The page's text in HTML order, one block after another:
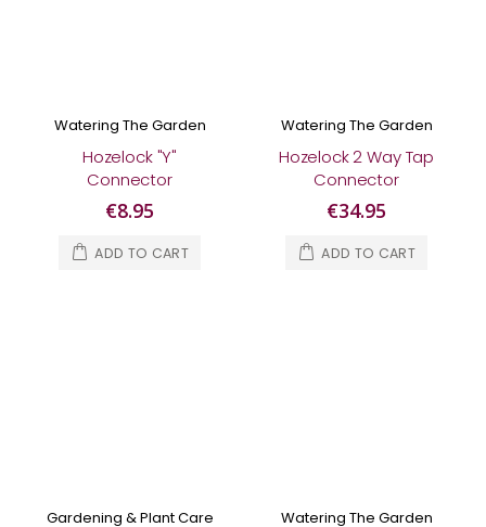
Watering The Garden
Hozelock "Y"
Connector
€8.95
ADD TO CART
Watering The Garden
Hozelock 2 Way Tap
Connector
€34.95
ADD TO CART
Gardening & Plant Care Watering The Garden